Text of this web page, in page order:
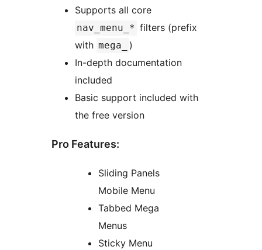
Supports all core
nav_menu_* filters (prefix
with mega_
)
In-depth documentation
included
Basic support included with
the free version
Pro Features:
Sliding Panels
Mobile Menu
Tabbed Mega
Menus
Sticky Menu